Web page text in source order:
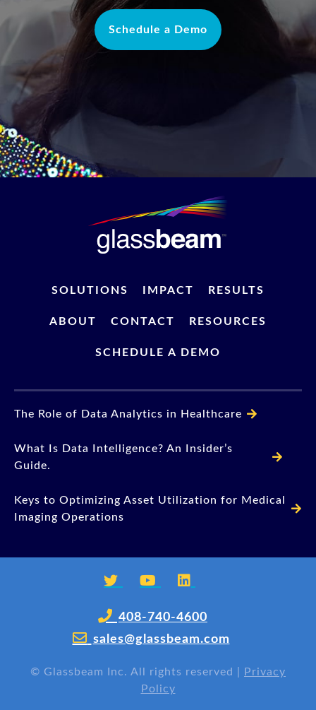
Schedule a Demo
SOLUTIONS IMPACT RESULTS
ABOUT CONTACT RESOURCES
SCHEDULE A DEMO
The Role of Data Analytics in Healthcare
What Is Data Intelligence? An Insider’s
Guide.
Keys to Optimizing Asset Utilization for Medical
Imaging Operations
408-740-4600
sales@glassbeam.com
© Glassbeam Inc. All rights reserved |
Privacy
Policy